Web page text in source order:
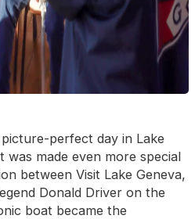
perfect day in Lake
was made even more special
between Visit Lake Geneva,
Donald Driver on the
boat became the